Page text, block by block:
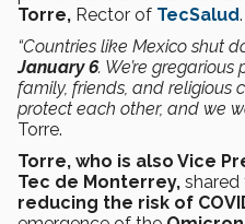
Torre, Rector of TecSalud.
“Countries like Mexico shut
January 6. We’re
family, friends, and religious
protect each other, and we
Torre.
Torre, who is also Vice
Tec de Monterrey, shared
reducing the risk of